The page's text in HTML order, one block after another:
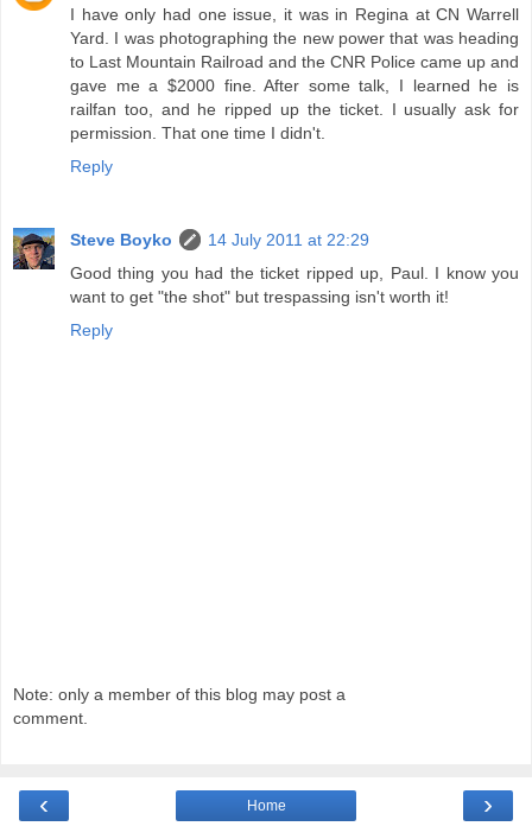
I have only had one issue, it was in Regina at CN Warrell
Yard. I was photographing the new power that was heading
to Last Mountain Railroad and the CNR Police came up and
gave me a $2000 fine. After some talk, I learned he is
railfan too, and he ripped up the ticket. I usually ask for
permission. That one time I didn't.
Reply
Steve Boyko
14 July 2011 at 22:29
Good thing you had the ticket ripped up, Paul. I know you
want to get "the shot" but trespassing isn't worth it!
Reply
Note: only a member of this blog may post a
comment.
‹ ›
Home